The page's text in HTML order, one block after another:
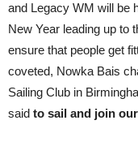
and Legacy WM will be
New Year leading up to
ensure that people get
coveted, Nowka Bais
Sailing Club in
said to sail and join